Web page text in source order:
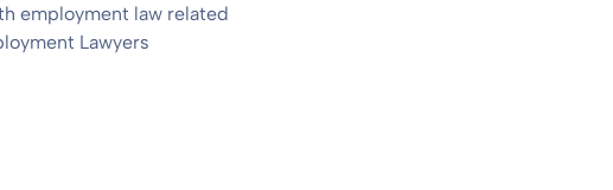
employment law related
Lawyers